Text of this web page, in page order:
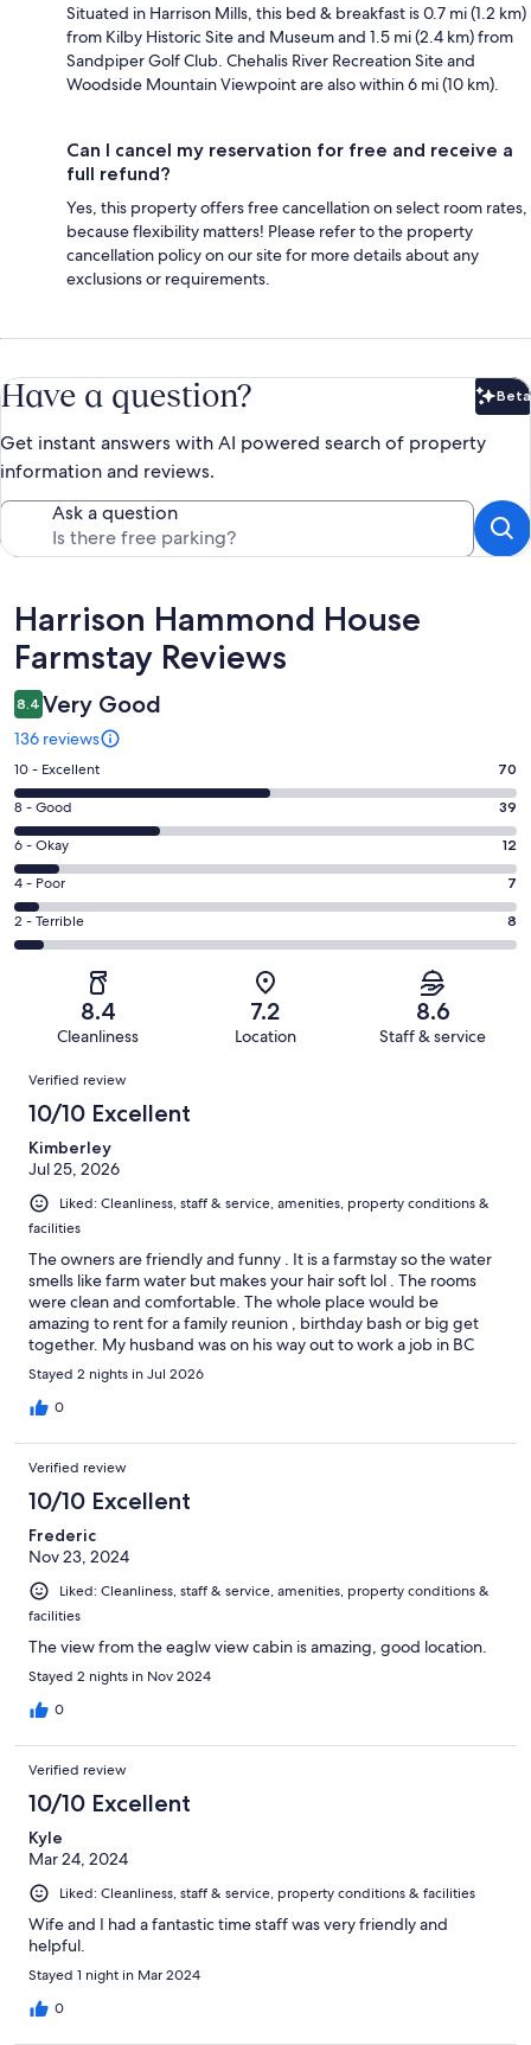
Situated in Harrison Mills, this bed & breakfast is 0.7 mi (1.2 km)
from Kilby Historic Site and Museum and 1.5 mi (2.4 km) from
Sandpiper Golf Club. Chehalis River Recreation Site and
Woodside Mountain Viewpoint are also within 6 mi (10 km).
Can I cancel my reservation for free and receive a
full refund?
Yes, this property offers free cancellation on select room rates,
because flexibility matters! Please refer to the property
cancellation policy on our site for more details about any
exclusions or requirements.
Have a question? Beta
Get instant answers with AI powered search of property
information and reviews.
Ask a question
Reviews
Harrison Hammond House
Farmstay Reviews
8.4 Very Good
136 reviews
Rating
10
-
Excellent.
70
out
of
136
10 - Excellent 70
Rating
8
-
Good.
39
out
8 - Good 39
Rating
6
-
Okay.
12
reviews
6 - Okay 12
Rating
4
-
reviews
4 - Poor 7
Rating
2
of
reviews
2 - Terrible 8
8.4
Cleanliness
7.2
Location
8.6
Staff & service
Reviews
Verified review
10/10 Excellent
Kimberley
Jul 25, 2026
Liked: Cleanliness, staff & service, amenities, property conditions &
facilities
The owners are friendly and funny . It is a farmstay so the water
smells like farm water but makes your hair soft lol . The rooms
were clean and comfortable. The whole place would be
amazing to rent for a family reunion , birthday bash or big get
together. My husband was on his way out to work a job in BC
and had his work truck with all his tools etc . We had no problem
leaving them in the truck and feeling they were safe ( definitely
couldn’t have done that in a city hotel ). It was a unique
bought fresh farm eggs from the owner and made delicious
breakfasts. We stayed 2 nights as we were there for a wedding
in cultus lake ( about 50 min drive ) . There is plenty of things
within close driving . Would definitely stay here again !
Stayed 2 nights in Jul 2026
0
Verified review
10/10 Excellent
Frederic
Nov 23, 2024
Liked: Cleanliness, staff & service, amenities, property conditions &
facilities
The view from the eaglw view cabin is amazing, good location.
Stayed 2 nights in Nov 2024
0
Verified review
10/10 Excellent
Kyle
Mar 24, 2024
Liked: Cleanliness, staff & service, property conditions & facilities
Wife and I had a fantastic time staff was very friendly and
helpful.
Stayed 1 night in Mar 2024
0